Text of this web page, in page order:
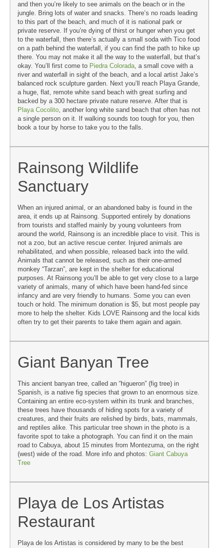
and then you’re likely to see animals on the beach or in the
jungle. Bring lots of water and snacks. There’s no roads leading
to this part of the beach, and much of it is national park or
private reserve. If you’re dying of thirst or hunger when you get
to the waterfall, then there’s actually a small soda with Tico food
on a path behind the waterfall, if you can find the path to hike up
there. You may not make it all the way to the waterfall, but that’s
okay. You’ll first come to Piedra Colorada, a small cove with a
river and waterfall in sight of the beach, and a local artist Jake’s
balanced rock sculpture garden. Next you’ll reach Playa Grande,
a huge, flat, remote white sand beach with great surfing and
backed by a 300 hectare private nature reserve. After that is
Playa Cocolito, another long white sand beach that often has not
a single person on it. If walking sounds too tough for you, then
book a tour by horse to take you to the falls.
Rainsong Wildlife
Sanctuary
When an injured animal, or an abandoned baby is found in the
area, it ends up at Rainsong. Supported entirely by donations
from tourists and staffed mainly by young volunteers from
around the world, Rainsong is an incredible place to visit. This is
not a zoo, but an active rescue center. Injured animals are
rehabilitated, and when possible, released back into the wild.
Animals that cannot be released, such as their one-armed
monkey “Tarzan”, are kept in the shelter for educational
purposes. At Rainsong you’ll be able to get very close to a large
variety of animals, many of which have been hand-fed since
infancy and are very friendly to humans. Some you can even
touch or hold. The minimum donation is $5, but most people pay
more to help the shelter. Kids LOVE Rainsong and the local kids
often try to get their parents to take them again and again.
Giant Banyan Tree
This ancient banyan tree, called an “higueron” (fig tree) in
Spanish, is a native fig species that grown to an enormous size.
Containing an entire eco-system within its trunk and branches,
these trees have thousands of hiding spots for a variety of
creatures, and their fruits are relished by birds, bats, mammals,
and reptiles alike. This particular tree shown in the photo is a
favorite spot to take a photograph. You can find it on the main
road to Cabuya, about 15 minutes from Montezuma, on the right
(west) wide of the road. More info and photos: Giant Cabuya
Tree
Playa de Los Artistas
Restaurant
Playa de los Artistas is considered by many to be the best